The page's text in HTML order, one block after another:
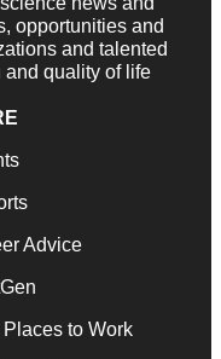
opportunities and
and talented
quality of life
Advice
Places to Work